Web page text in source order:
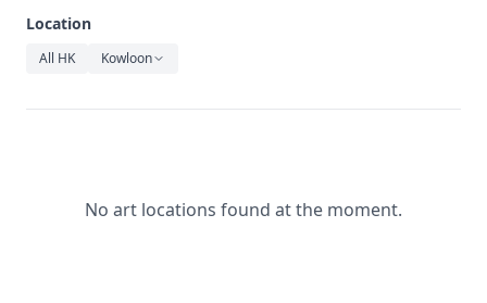
Location
All HK Kowloon
No art locations found at the moment.